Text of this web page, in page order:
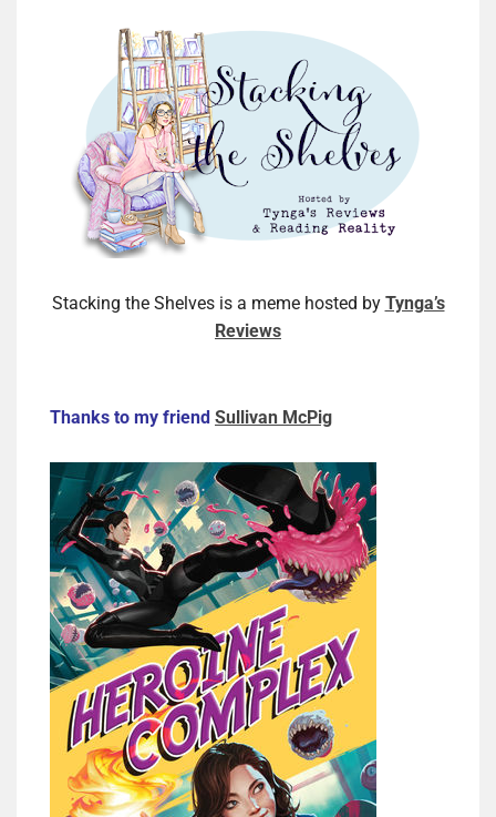
Stacking the Shelves is a meme hosted by Tynga’s
Reviews
Thanks to my friend Sullivan McPig